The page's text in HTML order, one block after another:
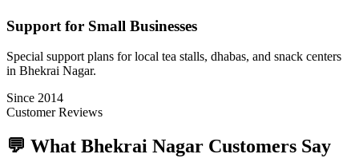
Support for Small Businesses
Special support plans for local tea stalls, dhabas, and snack centers
in Bhekrai Nagar.
Since 2014
Customer Reviews
💬 What Bhekrai Nagar Customers Say